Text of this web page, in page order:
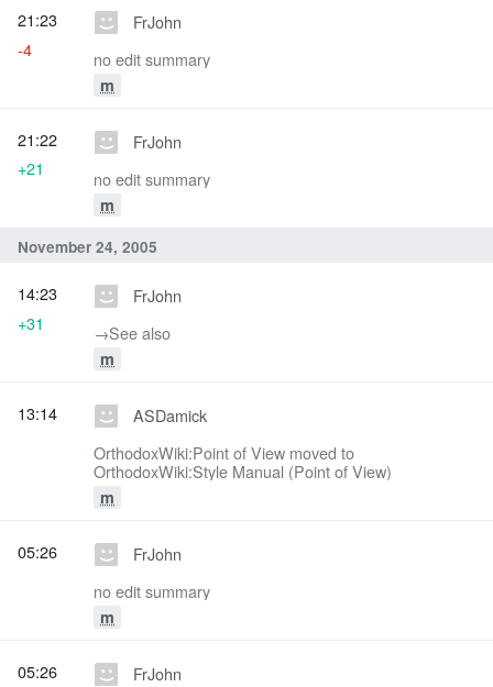
FrJohn
no edit summary
m
21:23
-4
FrJohn
no edit summary
m
21:22
+21
November 24, 2005
FrJohn
→‎See also
m
14:23
+31
ASDamick
OrthodoxWiki:Point of View moved to
OrthodoxWiki:Style Manual (Point of View)
m
13:14
FrJohn
no edit summary
m
05:26
FrJohn
05:26